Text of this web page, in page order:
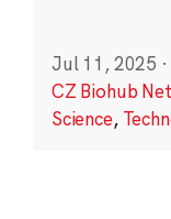
Jul 11, 2025 ·
CZ Biohub
Science,